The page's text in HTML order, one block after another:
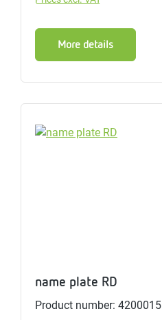
More details
name plate RD
Product number: 4200015